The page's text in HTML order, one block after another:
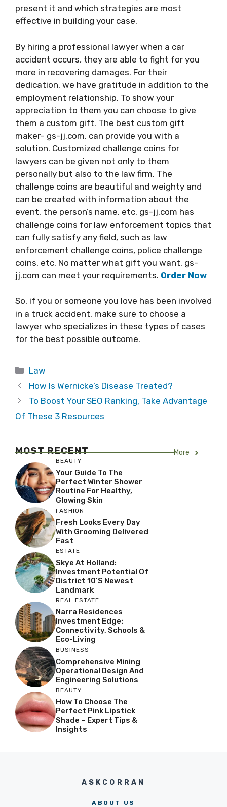
present it and which strategies are most
effective in building your case.
By hiring a professional lawyer when a car
accident occurs, they are able to fight for you
more in recovering damages. For their
dedication, we have gratitude in addition to the
employment relationship. To show your
appreciation to them you can choose to give
them a custom gift. The best custom gift
maker– gs-jj.com, can provide you with a
solution. Customized challenge coins for
lawyers can be given not only to them
personally but also to the law firm. The
challenge coins are beautiful and weighty and
can be created with information about the
event, the person’s name, etc. gs-jj.com has
challenge coins for law enforcement topics that
can fully satisfy any field, such as law
enforcement challenge coins, police challenge
coins, etc. No matter what gift you want, gs-
jj.com can meet your requirements. Order Now
So, if you or someone you love has been involved
in a truck accident, make sure to choose a
lawyer who specializes in these types of cases
for the best possible outcome.
Categories
Law
How Is Wernicke’s Disease Treated?
To Boost Your SEO Ranking, Take Advantage
Of These 3 Resources
MOST RECENT More
BEAUTY
Your Guide To The
Perfect Winter Shower
Routine For Healthy,
Glowing Skin
FASHION
Fresh Looks Every Day
With Grooming Delivered
Fast
ESTATE
Skye At Holland:
Investment Potential Of
District 10’s Newest
Landmark
REAL ESTATE
Narra Residences
Investment Edge:
Connectivity, Schools &
Eco-Living
BUSINESS
Comprehensive Mining
Operational Design And
Engineering Solutions
BEAUTY
How To Choose The
Perfect Pink Lipstick
Shade – Expert Tips &
Insights
ASKCORRAN
ABOUT US